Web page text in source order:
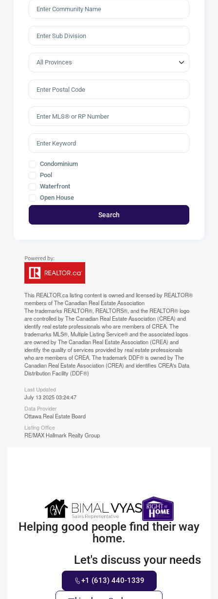
Condominium
Pool
Waterfront
Open House
Search
This REALTOR.calisting content is owned and licensed by REALTOR®
members of TheCanadian Real Estate Association
The trademarks REALTOR®, REALTORS®, and the REALTOR® logo
are controlled by The Canadian Real Estate Association (CREA) and
identify real estate professionals who are members of CREA. The
trademarks MLS®, Multiple Listing Service® and the associated logos
are owned by The Canadian Real Estate Association (CREA) and
identify the quality of services provided by real estate professionals
who are members of CREA. The trademark DDF® is owned by The
Canadian Real Estate Association (CREA) and identifies CREA's Data
Distribution Facility (DDF®)
Last Updated
July 13 2025 03:24:47
Data Provider
Ottawa Real Estate Board
Listing Office
RE/MAX Hallmark Realty Group
Helping good people find their way
home.
Let's discuss your needs
+1 (613) 440-1339